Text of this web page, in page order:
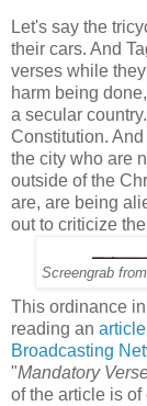
Let's say the
their cars. And
verses while
harm being
a secular
Constitution.
the city who are
outside of the
are, are being
out to criticize
Screengrab
This ordinance
reading an
Broadcasting
"Mandatory
of the article is